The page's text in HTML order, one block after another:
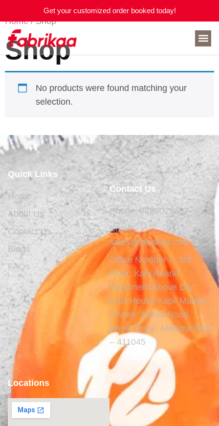
Get your customized order booked today!
Home/ Shop
Shop
No products were found matching your
selection.
Quick Links
Home
About Us
Contact Us
Blogs
FAQs
Contact Us
Phone: 9888028837
Email:
sales@fabrikaa.com
Office Number 7, 3rd
Floor, Kala Anand
Apartment Above Dry
Fruit House Kapil Malhar
Chowk, Baner Road,
Baner Pune, Maharashtra
– 411045
Locations